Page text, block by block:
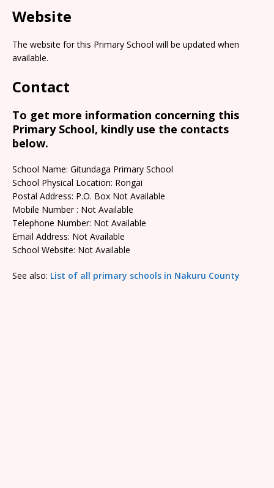
Website
The website for this Primary School will be updated when
available.
Contact
To get more information concerning this
Primary School, kindly use the contacts
below.
School Name: Gitundaga Primary School
School Physical Location: Rongai
Postal Address: P.O. Box Not Available
Mobile Number : Not Available
Telephone Number: Not Available
Email Address: Not Available
School Website: Not Available
See also: List of all primary schools in Nakuru County